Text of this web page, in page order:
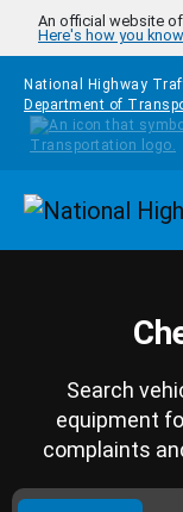
Skip to main content
An official website
Here's how you know
National Highway
Department of
Search
equipment
complaints